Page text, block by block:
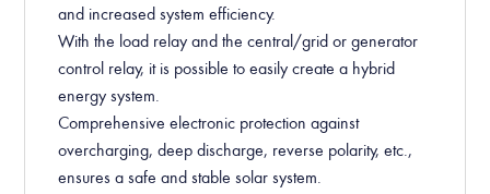
and increased system efficiency.
With the load relay and the central/grid or generator
control relay, it is possible to easily create a hybrid
energy system.
Comprehensive electronic protection against
overcharging, deep discharge, reverse polarity, etc.,
ensures a safe and stable solar system.